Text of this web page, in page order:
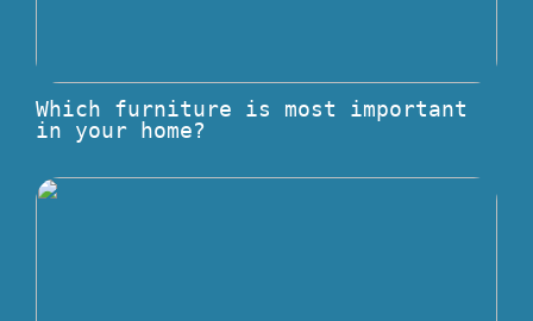
Which furniture is most important
in your home?